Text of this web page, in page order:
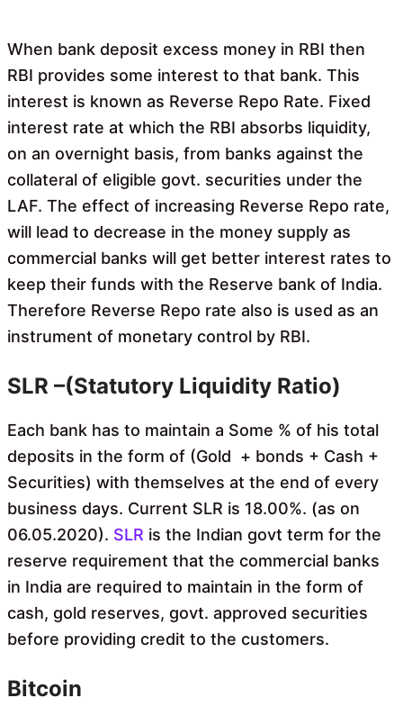
When bank deposit excess money in RBI then
RBI provides some interest to that bank. This
interest is known as Reverse Repo Rate. Fixed
interest rate at which the RBI absorbs liquidity,
on an overnight basis, from banks against the
collateral of eligible govt. securities under the
LAF. The effect of increasing Reverse Repo rate,
will lead to decrease in the money supply as
commercial banks will get better interest rates to
keep their funds with the Reserve bank of India.
Therefore Reverse Repo rate also is used as an
instrument of monetary control by RBI.
SLR –(Statutory Liquidity Ratio)
Each bank has to maintain a Some % of his total
deposits in the form of (Gold + bonds + Cash +
Securities) with themselves at the end of every
business days. Current SLR is 18.00%. (as on
06.05.2020). SLR is the Indian govt term for the
reserve requirement that the commercial banks
in India are required to maintain in the form of
cash, gold reserves, govt. approved securities
before providing credit to the customers.
Bitcoin